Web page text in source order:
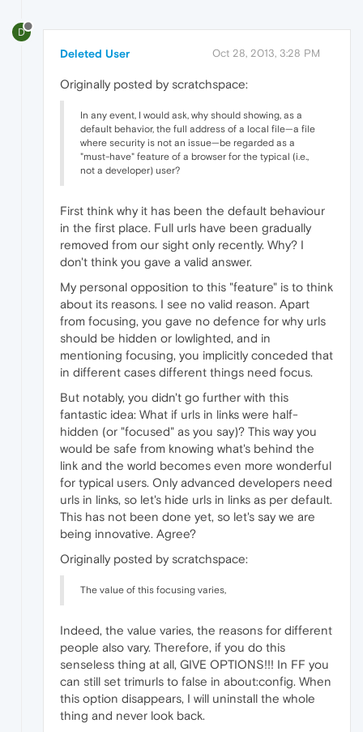
D
Deleted User Oct 28, 2013, 3:28 PM
Originally posted by scratchspace:
In any event, I would ask, why should showing, as a
default behavior, the full address of a local file—a file
where security is not an issue—be regarded as a
"must-have" feature of a browser for the typical (i.e.,
not a developer) user?
First think why it has been the default behaviour
in the first place. Full urls have been gradually
removed from our sight only recently. Why? I
don't think you gave a valid answer.
My personal opposition to this "feature" is to think
about its reasons. I see no valid reason. Apart
from focusing, you gave no defence for why urls
should be hidden or lowlighted, and in
mentioning focusing, you implicitly conceded that
in different cases different things need focus.
But notably, you didn't go further with this
fantastic idea: What if urls in links were half-
hidden (or "focused" as you say)? This way you
would be safe from knowing what's behind the
link and the world becomes even more wonderful
for typical users. Only advanced developers need
urls in links, so let's hide urls in links as per default.
This has not been done yet, so let's say we are
being innovative. Agree?
Originally posted by scratchspace:
The value of this focusing varies,
Indeed, the value varies, the reasons for different
people also vary. Therefore, if you do this
senseless thing at all, GIVE OPTIONS!!! In FF you
can still set trimurls to false in about:config. When
this option disappears, I will uninstall the whole
thing and never look back.